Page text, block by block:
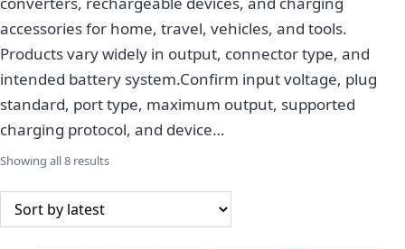
accessories for home, travel, vehicles, and tools.
Products vary widely in output, connector type, and
intended battery system.Confirm input voltage, plug
standard, port type, maximum output, supported
charging protocol, and device…
Showing all 8 resultsSorted by latest